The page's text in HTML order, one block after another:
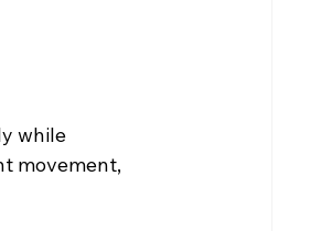
while
movement,